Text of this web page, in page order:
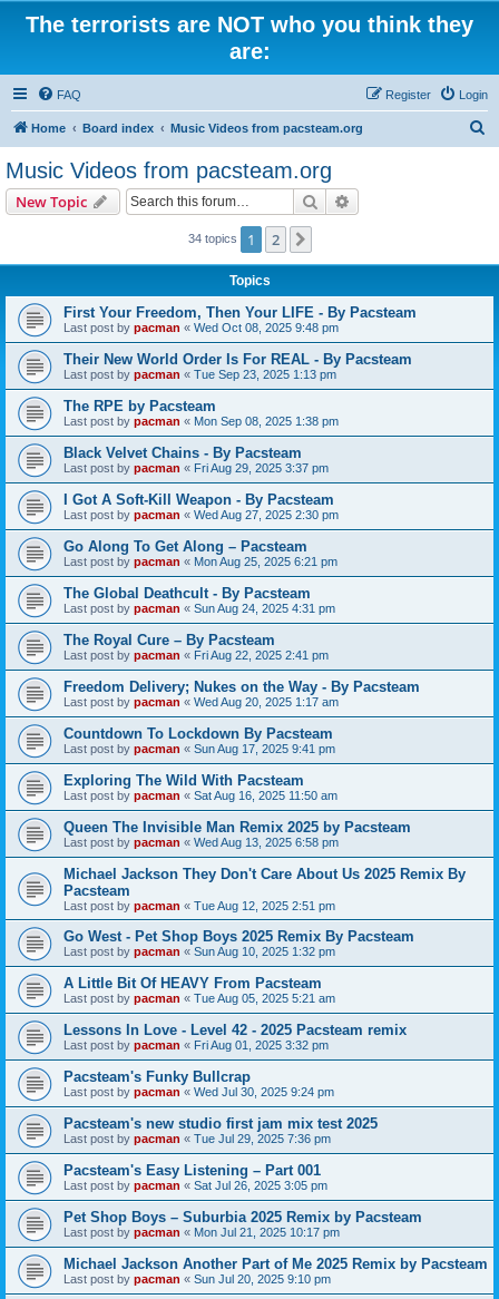
The terrorists are NOT who you think they
are:
FAQ Login
Register
Home Board index Music Videos from pacsteam.org
Music Videos from pacsteam.org
New Topic Search
34 topics 1 2
Topics
First Your Freedom, Then Your LIFE - By Pacsteam
Last post by pacman « Wed Oct 08, 2025 9:48 pm
Their New World Order Is For REAL - By Pacsteam
Last post by pacman « Tue Sep 23, 2025 1:13 pm
The RPE by Pacsteam
Last post by pacman « Mon Sep 08, 2025 1:38 pm
Black Velvet Chains - By Pacsteam
Last post by pacman « Fri Aug 29, 2025 3:37 pm
I Got A Soft-Kill Weapon - By Pacsteam
Last post by pacman « Wed Aug 27, 2025 2:30 pm
Go Along To Get Along – Pacsteam
Last post by pacman « Mon Aug 25, 2025 6:21 pm
The Global Deathcult - By Pacsteam
Last post by pacman « Sun Aug 24, 2025 4:31 pm
The Royal Cure – By Pacsteam
Last post by pacman « Fri Aug 22, 2025 2:41 pm
Freedom Delivery; Nukes on the Way - By Pacsteam
Last post by pacman « Wed Aug 20, 2025 1:17 am
Countdown To Lockdown By Pacsteam
Last post by pacman « Sun Aug 17, 2025 9:41 pm
Exploring The Wild With Pacsteam
Last post by pacman « Sat Aug 16, 2025 11:50 am
Queen The Invisible Man Remix 2025 by Pacsteam
Last post by pacman « Wed Aug 13, 2025 6:58 pm
Michael Jackson They Don't Care About Us 2025 Remix By
Pacsteam
Last post by pacman « Tue Aug 12, 2025 2:51 pm
Go West - Pet Shop Boys 2025 Remix By Pacsteam
Last post by pacman « Sun Aug 10, 2025 1:32 pm
A Little Bit Of HEAVY From Pacsteam
Last post by pacman « Tue Aug 05, 2025 5:21 am
Lessons In Love - Level 42 - 2025 Pacsteam remix
Last post by pacman « Fri Aug 01, 2025 3:32 pm
Pacsteam's Funky Bullcrap
Last post by pacman « Wed Jul 30, 2025 9:24 pm
Pacsteam's new studio first jam mix test 2025
Last post by pacman « Tue Jul 29, 2025 7:36 pm
Pacsteam's Easy Listening – Part 001
Last post by pacman « Sat Jul 26, 2025 3:05 pm
Pet Shop Boys – Suburbia 2025 Remix by Pacsteam
Last post by pacman « Mon Jul 21, 2025 10:17 pm
Michael Jackson Another Part of Me 2025 Remix by Pacsteam
Last post by pacman « Sun Jul 20, 2025 9:10 pm